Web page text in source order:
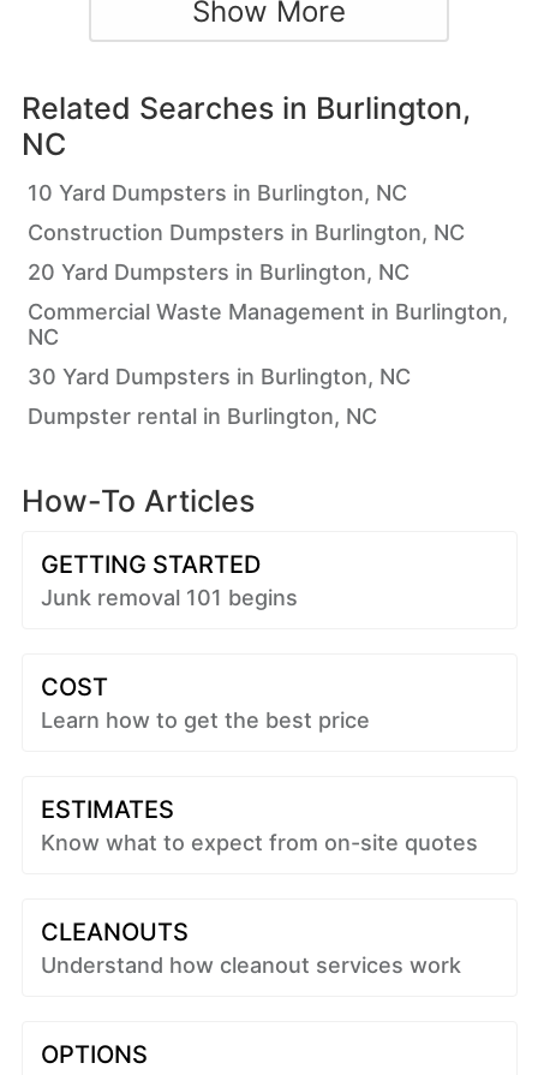
Show More
Related Searches in Burlington,
NC
10 Yard Dumpsters in Burlington, NC
Construction Dumpsters in Burlington, NC
20 Yard Dumpsters in Burlington, NC
Commercial Waste Management in Burlington,
NC
30 Yard Dumpsters in Burlington, NC
Dumpster rental in Burlington, NC
How-To Articles
GETTING STARTED
Junk removal 101 begins
COST
Learn how to get the best price
ESTIMATES
Know what to expect from on-site quotes
CLEANOUTS
Understand how cleanout services work
OPTIONS